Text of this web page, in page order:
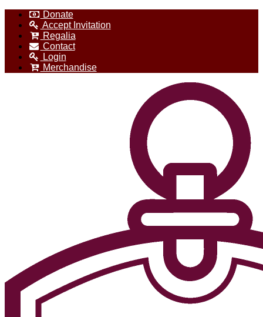
Donate
Accept Invitation
Regalia
Contact
Login
Merchandise